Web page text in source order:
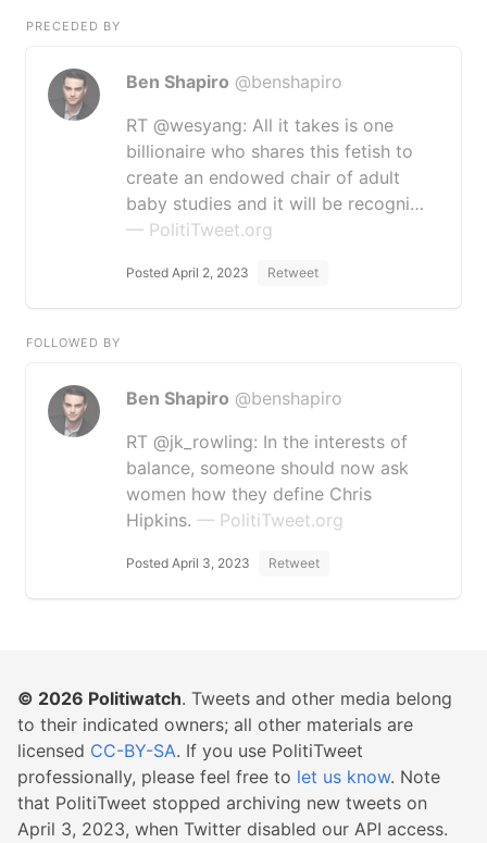
PRECEDED BY
Ben Shapiro @benshapiro
RT @wesyang: All it takes is one
billionaire who shares this fetish to
create an endowed chair of adult
baby studies and it will be recogni…
— PolitiTweet.org
Posted April 2, 2023 Retweet
FOLLOWED BY
Ben Shapiro @benshapiro
RT @jk_rowling: In the interests of
balance, someone should now ask
women how they define Chris
Hipkins. — PolitiTweet.org
Posted April 3, 2023 Retweet
© 2026 Politiwatch. Tweets and other media belong
to their indicated owners; all other materials are
licensed CC-BY-SA. If you use PolitiTweet
professionally, please feel free to let us know. Note
that PolitiTweet stopped archiving new tweets on
April 3, 2023, when Twitter disabled our API access.